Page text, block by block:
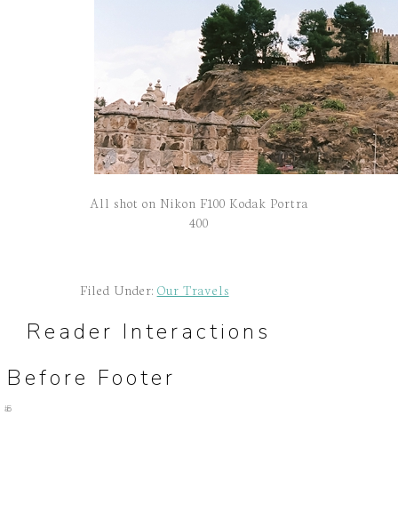
All shot on Nikon F100 Kodak Portra
400
Filed Under: Our Travels
Reader Interactions
Before Footer